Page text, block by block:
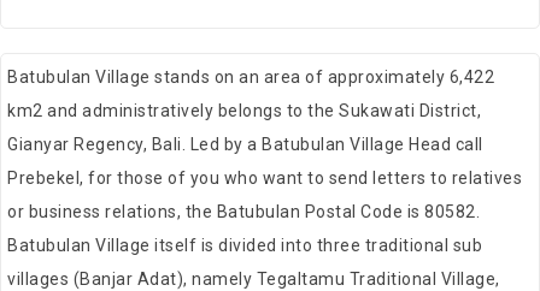
Batubulan Village stands on an area of approximately 6,422
km2 and administratively belongs to the Sukawati District,
Gianyar Regency, Bali. Led by a Batubulan Village Head call
Prebekel, for those of you who want to send letters to relatives
or business relations, the Batubulan Postal Code is 80582.
Batubulan Village itself is divided into three traditional sub
villages (Banjar Adat), namely Tegaltamu Traditional Village,